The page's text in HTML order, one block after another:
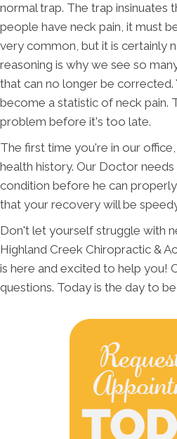
normal trap. The trap insinuates
people have neck pain, it must
very common, but it is certainly
reasoning is why we see so
that can no longer be corrected.
become a statistic of neck pain.
problem before it's too late.
The first time you're in our
health history. Our Doctor
condition before he can
that your recovery will be
Don't let yourself struggle with
Highland Creek Chiropractic &
is here and excited to help you!
questions. Today is the day to